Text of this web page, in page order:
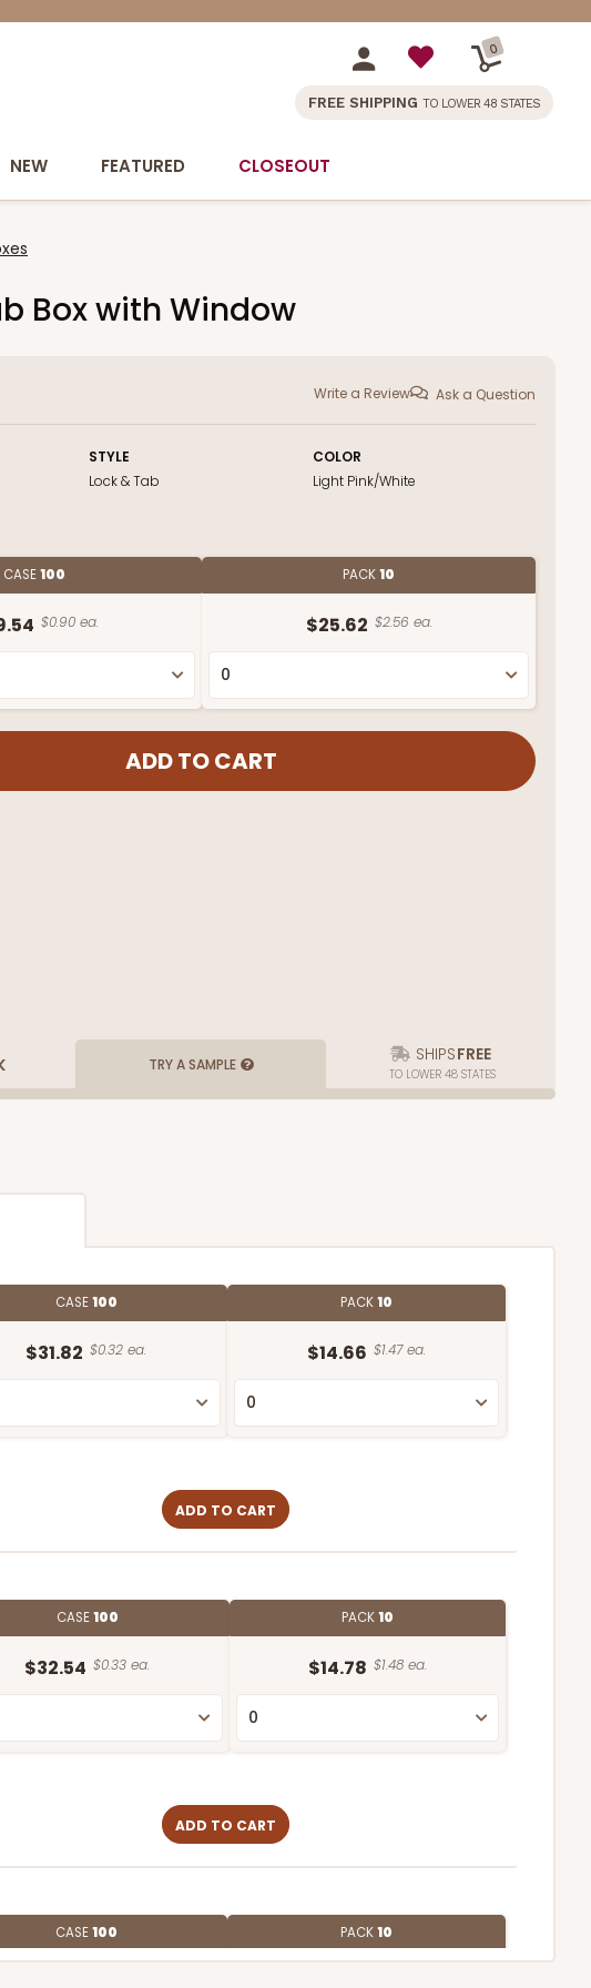
0
FREE SHIPPING TO LOWER 48 STATES
NEW FEATURED CLOSEOUT
Box with Window
Write a Review Ask a Question
STYLE
Lock & Tab
COLOR
Light Pink/White
CASE100
$0.90 ea.
PACK10
$25.62 $2.56 ea.
TRY A SAMPLE SHIPSFREE
TO LOWER 48 STATES
CASE100
$31.82 $0.32 ea.
PACK10
$14.66 $1.47 ea.
ADD TO CART
CASE100
$32.54 $0.33 ea.
PACK10
$14.78 $1.48 ea.
ADD TO CART
CASE100 PACK10